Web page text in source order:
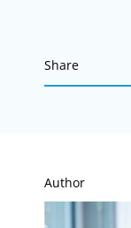
Share
Author